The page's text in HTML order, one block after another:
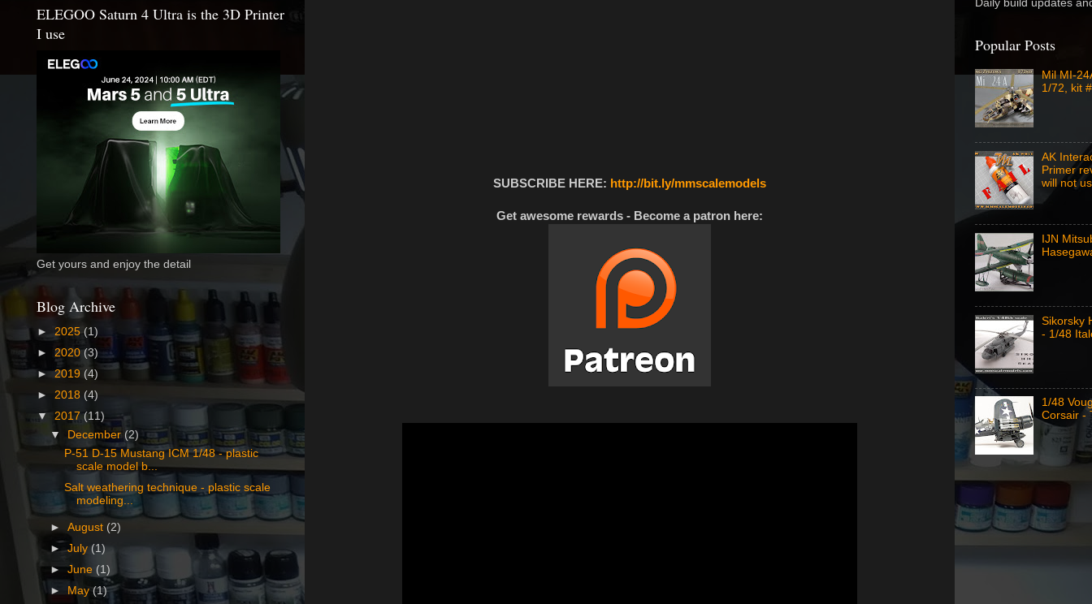
SUBSCRIBE HERE: http://bit.ly/mmscalemodels
Get awesome rewards - Become a patron here:
ELEGOO Saturn 4 Ultra is the 3D Printer
I use
Get yours and enjoy the detail
Blog Archive
► 2025(1)
► 2020(3)
►2019 (4)
► 2018 (4)
▼ 2017(11)
▼
December (2)
P-51 D-15 Mustang ICM 1/48 - plastic
scale model b...
Salt weathering technique - plastic scale
modeling...
►August (2)
►July(1)
►June (1)
►
May(1)
Daily build updates
Popular Posts
Mil MI-
1/72, kit
AK
Primer
will not
IJN
Sikorsky
- 1/48
1/48
Corsair -